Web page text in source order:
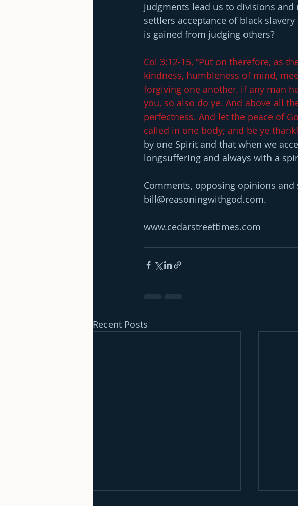
judgments lead us to divisions
settlers acceptance of black
is gained from judging others?
Col 3:12-15, “Put on therefore, as
kindness, humbleness of mind,
forgiving one another, if any man
you, so also do ye. And above all
perfectness. And let the peace of
called in one body; and be ye
by one Spirit and that when we
longsuffering and always with a
Comments, opposing opinions
bill@reasoningwithgod.com.
www.cedarstreettimes.com
Recent Posts